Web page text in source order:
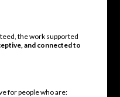
the work supported
and connected to
for people who are: